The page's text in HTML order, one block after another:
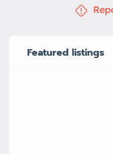
Featured listings